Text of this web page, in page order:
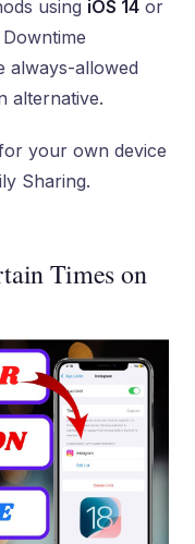
using iOS 14 or
always-allowed
alternative.
your own device
Sharing.
Times on